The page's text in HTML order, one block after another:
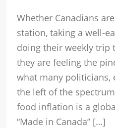
Whether Canadians
station, taking a well-
doing their weekly trip
they are feeling the
what many politicians,
the left of the
food inflation is a
“Made in Canada” […]